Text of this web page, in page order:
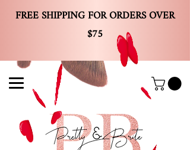
FREE SHIPPING FOR ORDERS OVER
$75